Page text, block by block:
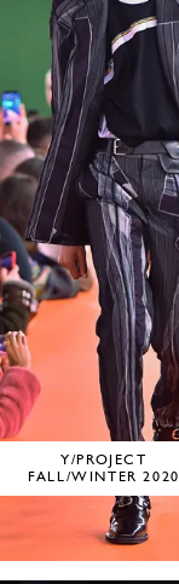
Y/PROJECT
FALL/WINTER 2020